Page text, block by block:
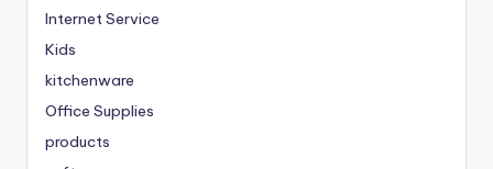
Internet Service
Kids
kitchenware
Office Supplies
products